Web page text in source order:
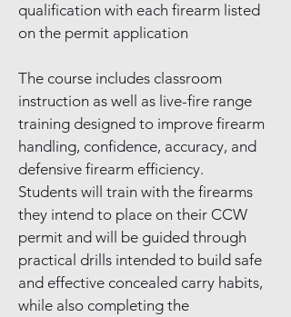
qualification with each firearm listed
on the permit application
The course includes classroom
instruction as well as live-fire range
training designed to improve firearm
handling, confidence, accuracy, and
defensive firearm efficiency.
Students will train with the firearms
they intend to place on their CCW
permit and will be guided through
practical drills intended to build safe
and effective concealed carry habits,
while also completing the